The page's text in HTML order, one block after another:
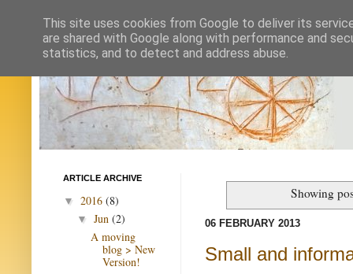
Showing
06 FEBRUARY 2013
Small and
ARTICLE ARCHIVE
▼ 2016 (8)
▼ Jun (2)
A moving
blog > New
Version!
This site uses cookies from Google to deliver its
are shared with Google along with performance and
statistics, and to detect and address abuse.